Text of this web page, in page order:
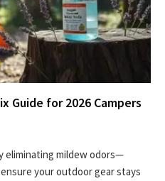
Guide for 2026 Campers
eliminating mildew odors—
your outdoor gear stays